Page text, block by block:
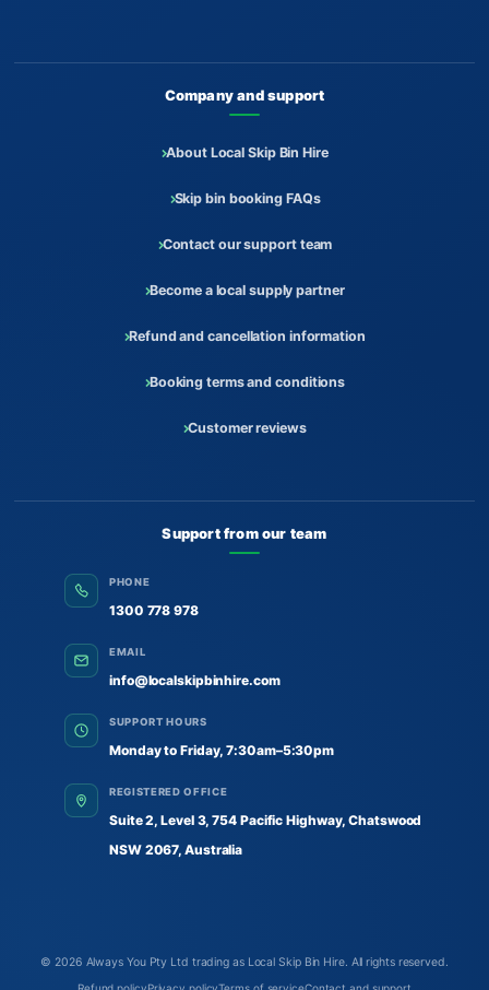
Company and support
About Local Skip Bin Hire
Skip bin booking FAQs
Contact our support team
Become a local supply partner
Refund and cancellation information
Booking terms and conditions
Customer reviews
Support from our team
PHONE
1300 778 978
EMAIL
info@localskipbinhire.com
SUPPORT HOURS
Monday to Friday, 7:30am–5:30pm
REGISTERED OFFICE
Suite 2, Level 3, 754 Pacific Highway, Chatswood
NSW 2067, Australia
© 2026 Always You Pty Ltd trading as Local Skip Bin Hire. All rights reserved.